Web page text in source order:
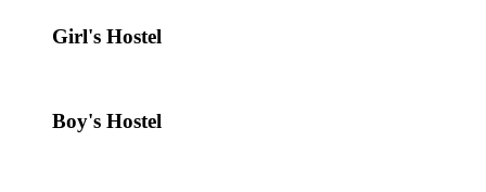
Girl's Hostel
Boy's Hostel